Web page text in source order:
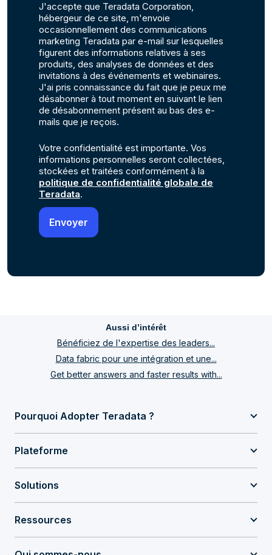
J'accepte que Teradata Corporation,
hébergeur de ce site, m'envoie
occasionnellement des communications
marketing Teradata par e-mail sur lesquelles
figurent des informations relatives à ses
produits, des analyses de données et des
invitations à des événements et webinaires.
J'ai pris connaissance du fait que je peux me
désabonner à tout moment en suivant le lien
de désabonnement présent au bas des e-
mails que je reçois.
Votre confidentialité est importante. Vos
informations personnelles seront collectées,
stockées et traitées conformément à la
politique de confidentialité globale de
Teradata.
Aussi d’intérêt
Bénéficiez de l'expertise des leaders...
Data fabric pour une intégration et une...
Get better answers and faster results with...
Pourquoi Adopter Teradata ?
Plateforme
Solutions
Ressources